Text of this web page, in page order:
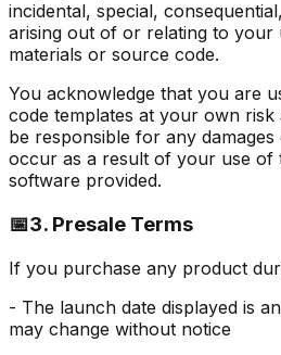
incidental, special,
arising out of or relating to
materials or source code.
You acknowledge that you are
code templates at your own
be responsible for any
occur as a result of your use of
software provided.
📅3. Presale Terms
If you purchase any product
- The launch date displayed is
may change without notice